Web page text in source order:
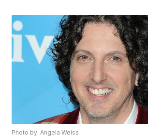
Photo by: Angela Weiss